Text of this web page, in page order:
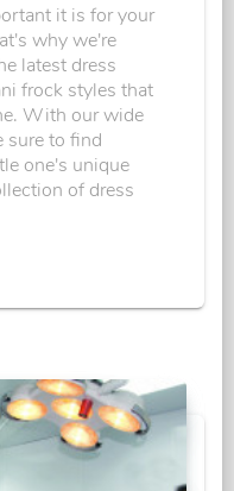
it is for your
why we're
latest dress
frock styles that
With our wide
sure to find
one's unique
of dress